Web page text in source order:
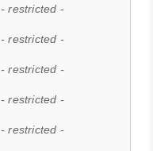
- restricted -
- restricted -
- restricted -
- restricted -
- restricted -